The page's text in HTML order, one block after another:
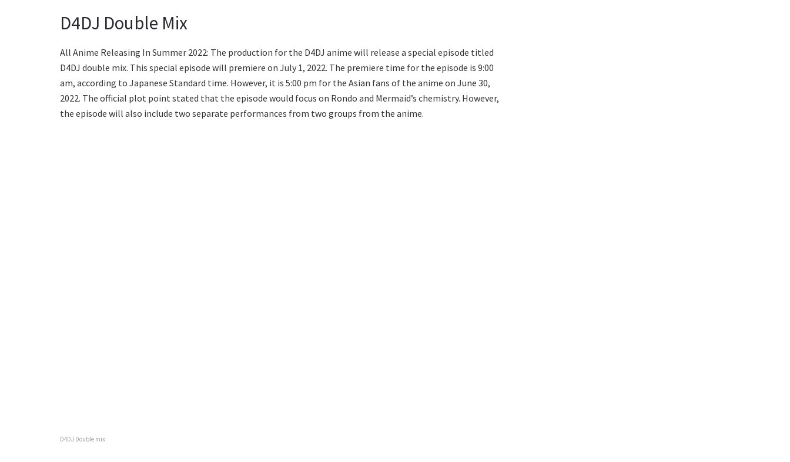
D4DJ Double Mix
All Anime Releasing In Summer 2022: The production for the D4DJ anime will release a special episode titled
D4DJ double mix. This special episode will premiere on July 1, 2022. The premiere time for the episode is 9:00
am, according to Japanese Standard time. However, it is 5:00 pm for the Asian fans of the anime on June 30,
2022. The official plot point stated that the episode would focus on Rondo and Mermaid’s chemistry. However,
the episode will also include two separate performances from two groups from the anime.
D4DJ Double mix